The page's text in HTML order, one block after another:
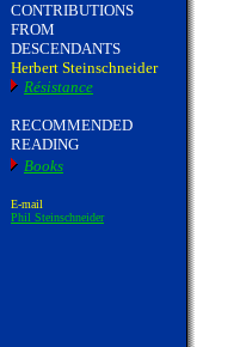
CONTRIBUTIONS
FROM
DESCENDANTS
Herbert Steinschneider
Résistance
RECOMMENDED
READING
Books
E-mail
Phil Steinschneider